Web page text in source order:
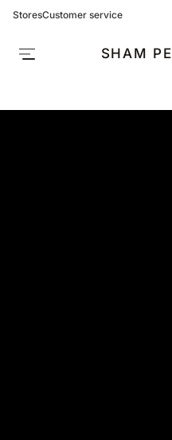
StoresCustomer service
SHAM